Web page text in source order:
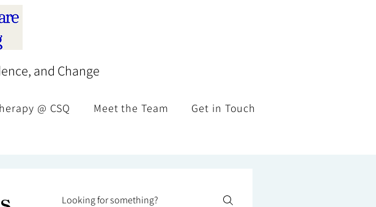
and Change
@ CSQ Meet the Team Get in Touch